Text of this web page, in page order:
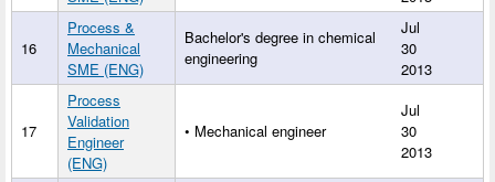
16
Process &
Mechanical
SME (ENG)
Bachelor's degree in chemical
engineering
Jul
30
2013
17
Process
Validation
Engineer
(ENG)
• Mechanical engineer
Jul
30
2013